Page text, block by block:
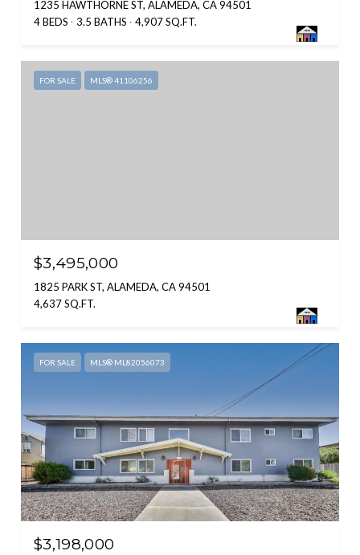
1235 HAWTHORNE ST, ALAMEDA, CA 94501
4 BEDS
3.5 BATHS 4,907 SQ.FT.
FOR SALE MLS® 41106256
$3,495,000
1825 PARK ST, ALAMEDA, CA 94501
4,637 SQ.FT.
FOR SALE MLS® ML82056073
$3,198,000